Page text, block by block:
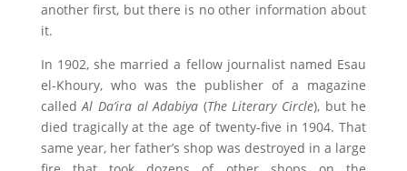
another first, but there is no other information about
it.
In 1902, she married a fellow journalist named Esau
el-Khoury, who was the publisher of a magazine
calledAl Da’ira al Adabiya (The Literary Circle), but he
died tragically at the age of twenty-five in 1904. That
same year, her father’s shop was destroyed in a large